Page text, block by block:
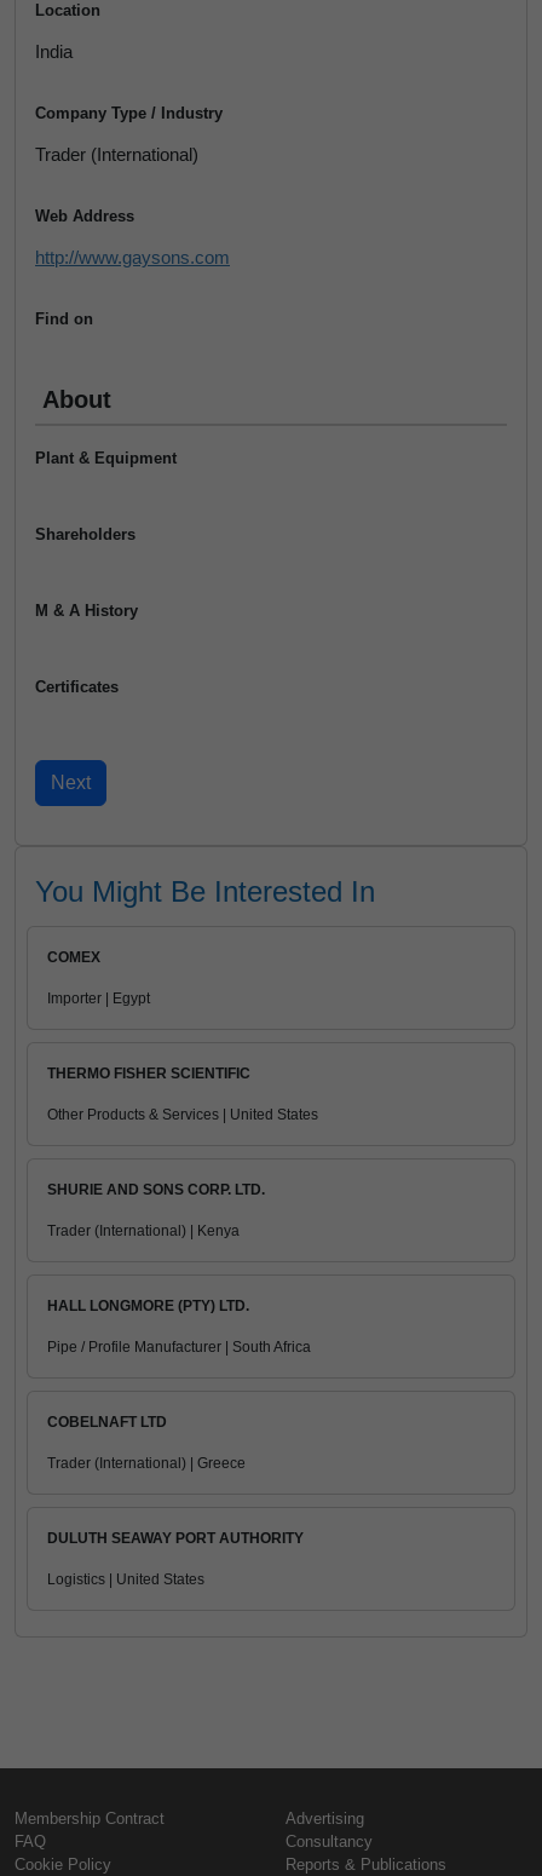
Location
India
Company Type / Industry
Trader (International)
Web Address
http://www.gaysons.com
Find on
About
Plant & Equipment
Shareholders
M & A History
Certificates
You Might Be Interested In
COMEX
Importer | Egypt
THERMO FISHER SCIENTIFIC
Other Products & Services | United States
SHURIE AND SONS CORP. LTD.
Trader (International) | Kenya
HALL LONGMORE (PTY) LTD.
Pipe / Profile Manufacturer | South Africa
COBELNAFT LTD
Trader (International) | Greece
DULUTH SEAWAY PORT AUTHORITY
Logistics | United States
Membership Contract
FAQ
Cookie Policy
Advertising
Consultancy
Reports & Publications